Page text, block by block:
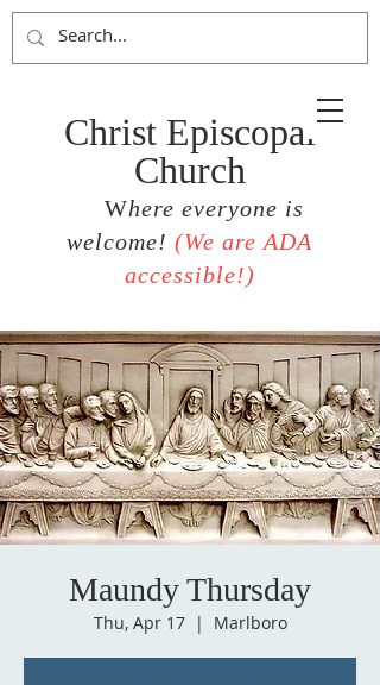
Christ Episcopal
Church
Where everyone is
welcome! (We are ADA
accessible!)
Maundy Thursday
Thu, Apr 17
  |
Marlboro